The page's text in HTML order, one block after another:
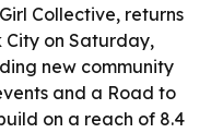
Collective, returns
City on Saturday,
new community
and a Road to
on a reach of 8.4